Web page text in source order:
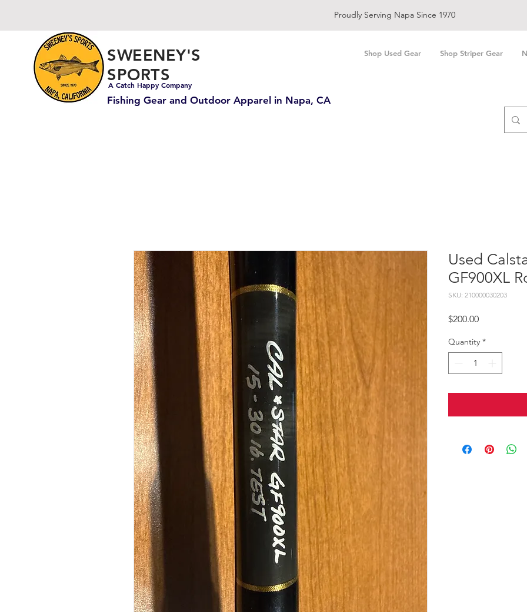
Shop Used Gear Shop Striper Gear
Proudly Serving Napa Since 1970
SWEENEY'S
SPORTS
A Catch Happy Company
Fishing Gear and Outdoor Apparel in Napa, CA
Used
GF900XL
SKU: 210000030203
$200.00Price
Quantity *